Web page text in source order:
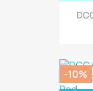
-10%